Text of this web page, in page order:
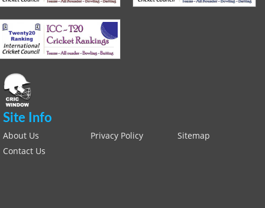
Site Info
About Us Privacy Policy
Sitemap
Contact Us